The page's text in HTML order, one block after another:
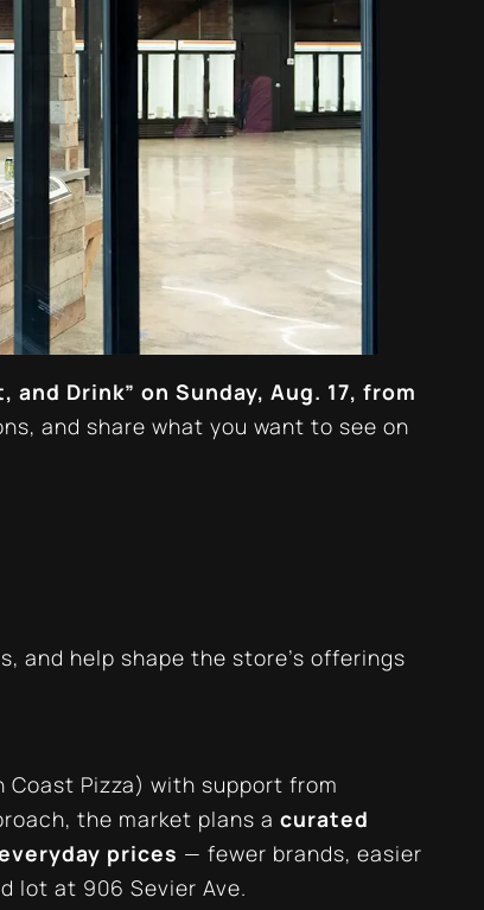
and Drink” on Sunday, Aug. 17, from
and share what you want to see on
and help shape the store’s offerings
Coast Pizza) with support from
the market plans a curated
prices — fewer brands, easier
lot at 906 Sevier Ave.